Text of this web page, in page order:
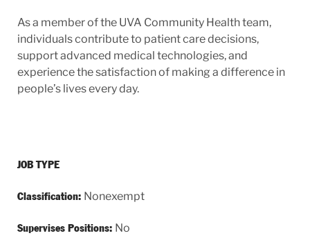
As a member of the UVA Community Health team,
individuals contribute to patient care decisions,
support advanced medical technologies, and
experience the satisfaction of making a difference in
people’s lives every day.
JOB TYPE
Classification: Nonexempt
Supervises Positions: No